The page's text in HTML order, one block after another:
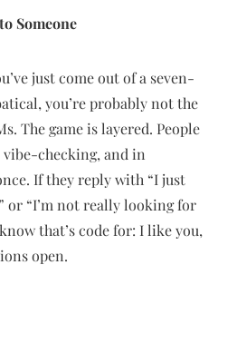
Someone
just come out of a seven-
you’re probably not the
The game is layered. People
checking, and in
If they reply with “I just
or “I’m not really looking for
that’s code for: I like you,
open.